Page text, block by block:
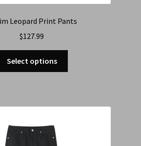
Leopard Print Pants
$127.99
Select options